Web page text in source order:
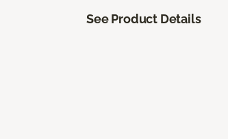
See Product Details